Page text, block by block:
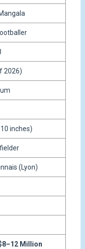
2026)
inches)
(Lyon)
Million